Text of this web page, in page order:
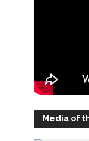
Media of